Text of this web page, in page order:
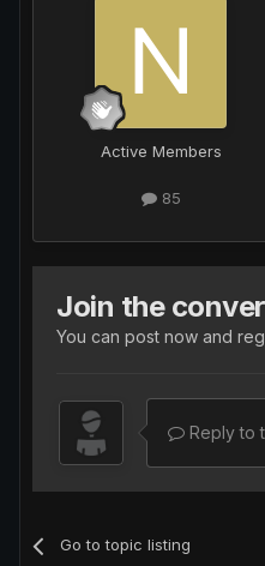
Active Members
85
Join the
You can post now and
Reply to
Go to topic listing